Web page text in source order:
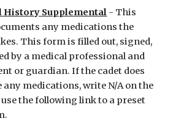
History Supplemental - This
any medications the
This form is filled out, signed,
by a medical professional and
or guardian. If the cadet does
any medications, write N/A on the
the following link to a preset